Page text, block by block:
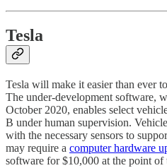
Tesla
Tesla will make it easier than ever
The under-development software,
October 2020, enables select
B under human supervision.
with the necessary sensors to
may require a computer hardware
software for $10,000 at the point of